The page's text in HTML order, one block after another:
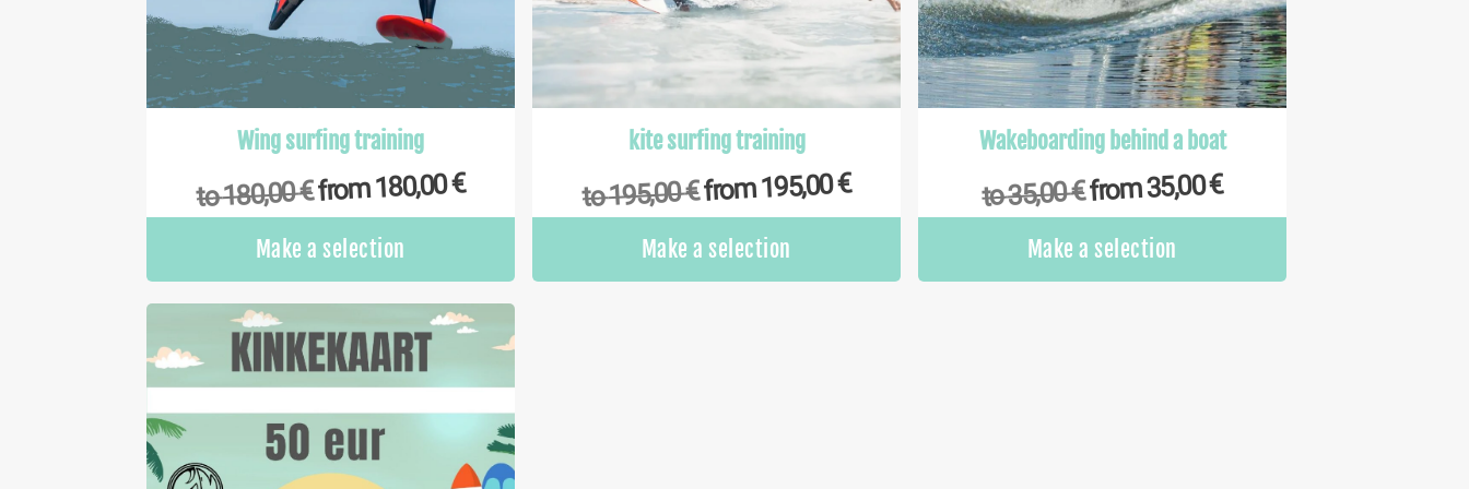
Wing surfing training
to180,00€from180,00€
Make a selection
has
multiple
variants.
options
may
be
chosen
kite surfing training
to195,00€from195,00€
Make a selection
has
Wakeboarding behind a boat
to35,00€from35,00€
Make a selection
has